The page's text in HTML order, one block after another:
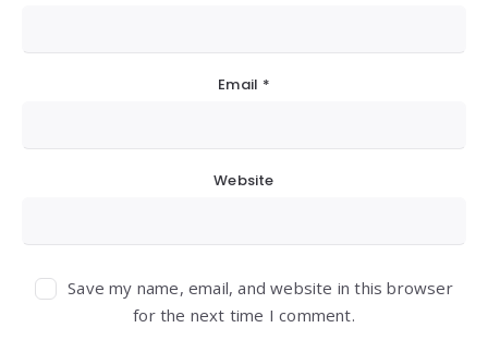
Email *
Website
Save my name, email, and website in this browser
for the next time I comment.